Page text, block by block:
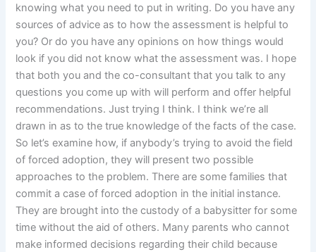
knowing what you need to put in writing. Do you have any
sources of advice as to how the assessment is helpful to
you? Or do you have any opinions on how things would
look if you did not know what the assessment was. I hope
that both you and the co-consultant that you talk to any
questions you come up with will perform and offer helpful
recommendations. Just trying I think. I think we’re all
drawn in as to the true knowledge of the facts of the case.
So let’s examine how, if anybody’s trying to avoid the field
of forced adoption, they will present two possible
approaches to the problem. There are some families that
commit a case of forced adoption in the initial instance.
They are brought into the custody of a babysitter for some
time without the aid of others. Many parents who cannot
make informed decisions regarding their child because